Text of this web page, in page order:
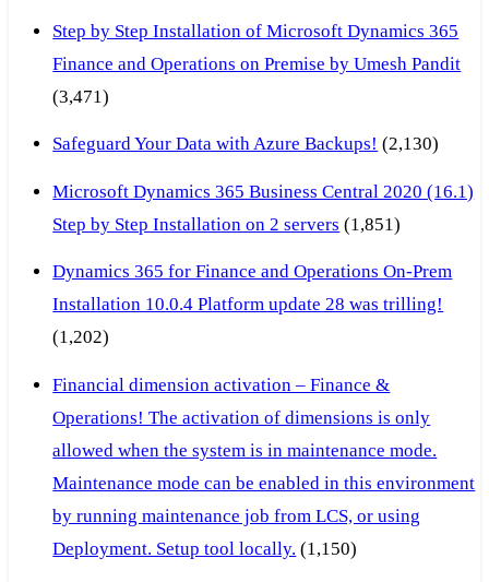
Step by Step Installation of Microsoft Dynamics 365
Finance and Operations on Premise by Umesh Pandit
(3,471)
Safeguard Your Data with Azure Backups! (2,130)
Microsoft Dynamics 365 Business Central 2020 (16.1)
Step by Step Installation on 2 servers (1,851)
Dynamics 365 for Finance and Operations On-Prem
Installation 10.0.4 Platform update 28 was trilling!
(1,202)
Financial dimension activation – Finance &
Operations! The activation of dimensions is only
allowed when the system is in maintenance mode.
Maintenance mode can be enabled in this environment
by running maintenance job from LCS, or using
Deployment. Setup tool locally. (1,150)